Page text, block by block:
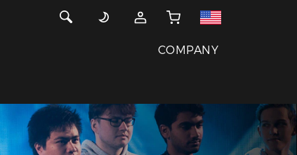
COMPANY